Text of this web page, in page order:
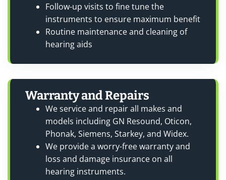
Follow-up visits to fine tune the
instruments to ensure maximum benefit
Routine maintenance and cleaning of
hearing aids
Warranty and Repairs
We service and repair all makes and
models including GN Resound, Oticon,
Phonak, Siemens, Starkey, and Widex.
We provide a worry-free warranty and
loss and damage insurance on all
hearing instruments.